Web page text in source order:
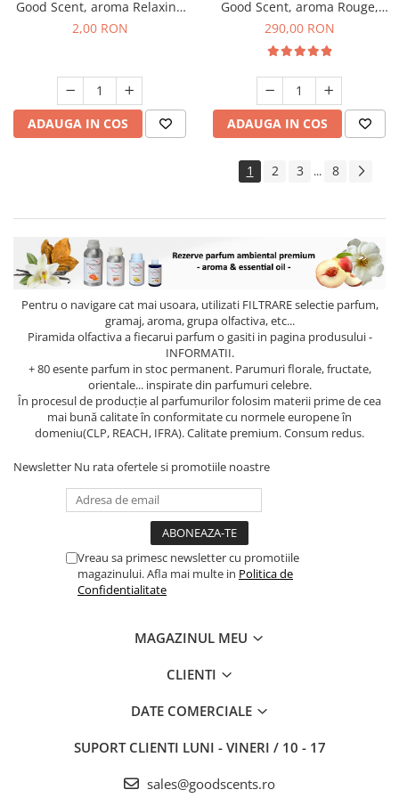
Good Scent, aroma Relaxing
Lavender, 1 g, mostra
2,00 RON
ADAUGA IN COS
Good Scent, aroma Rouge,
500 g
290,00 RON
ADAUGA IN COS
1 2 3 ... 8
Pentru o navigare cat mai usoara, utilizati FILTRAREselectie parfum,
gramaj, aroma, grupa olfactiva, etc...
Piramida olfactiva a fiecarui parfum o gasiti in pagina produsului -
INFORMATII.
+ 80 esente parfum in stoc permanent. Parumuri florale, fructate,
orientale... inspirate din parfumuri celebre.
În procesul de producție al parfumurilor folosim materii prime de cea
mai bună calitate în conformitate cu normele europene în
domeniu(CLP, REACH, IFRA). Calitate premium. Consum redus.
Newsletter Nu rata ofertele si promotiile noastre
Vreau sa primesc newsletter cu promotiile
magazinului. Afla mai multe in Politica de
Confidentialitate
MAGAZINUL MEU
CLIENTI
DATE COMERCIALE
SUPORT CLIENTI LUNI - VINERI / 10 - 17
sales@goodscents.ro